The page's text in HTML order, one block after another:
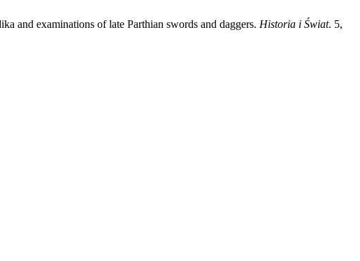
and examinations of late Parthian swords and daggers. Historia i Świat. 5,